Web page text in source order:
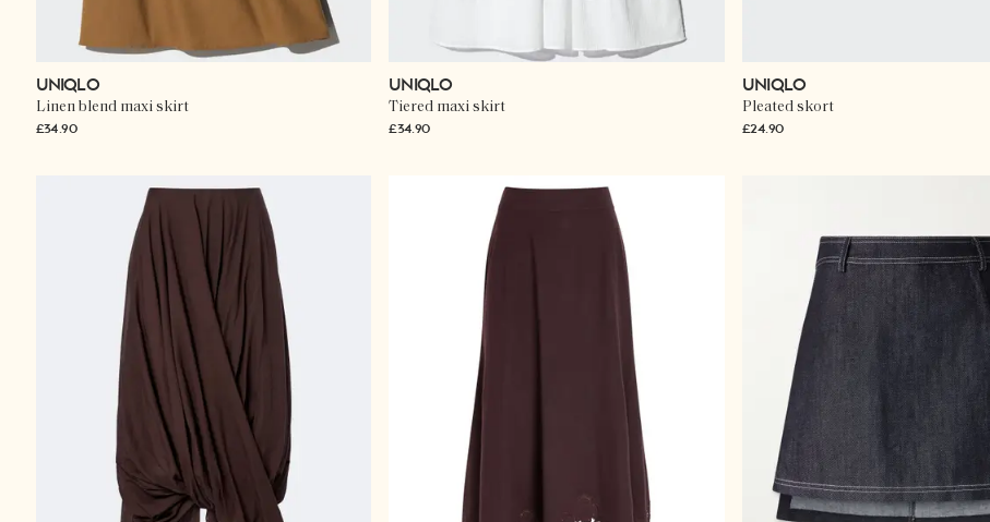
UNIQLO
Linen blend maxi skirt
£34.90
UNIQLO
Tiered maxi skirt
£34.90
UNIQLO
Pleated skort
£24.90